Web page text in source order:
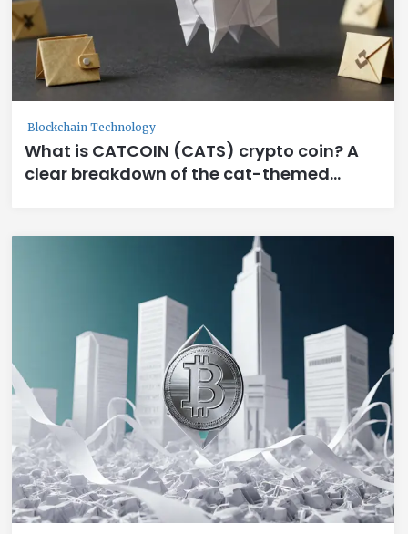
Blockchain Technology
What is CATCOIN (CATS) crypto coin? A
clear breakdown of the cat-themed